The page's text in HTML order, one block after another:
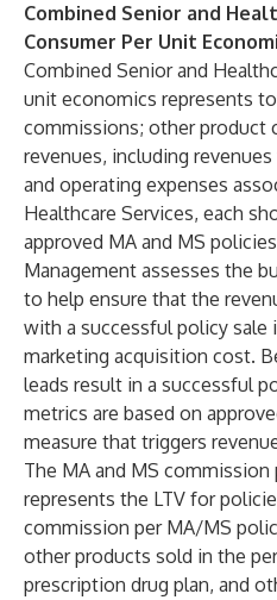
Combined Senior and
Consumer Per Unit
Combined Senior and
unit economics represents
commissions; other product
revenues, including
and operating expenses
Healthcare Services, each
approved MA and MS
Management assesses the
to help ensure that the
with a successful policy
marketing acquisition cost.
leads result in a successful
metrics are based on
measure that triggers
The MA and MS
represents the LTV for
commission per MA/MS
other products sold in the
prescription drug plan, and